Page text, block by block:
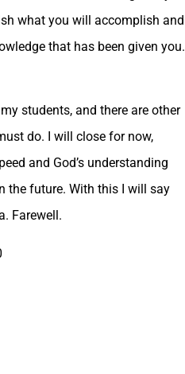
what you will accomplish and
that has been given you.
students, and there are other
do. I will close for now,
and God’s understanding
the future. With this I will say
Farewell.